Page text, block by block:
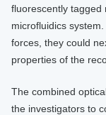
fluorescently tagged
microfluidics
forces, they could
properties of the
The combined
the investigators to